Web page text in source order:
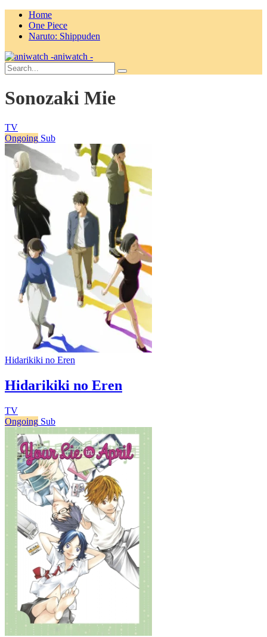
Home
One Piece
Naruto: Shippuden
aniwatch -
Sonozaki Mie
TV
Ongoing Sub
Hidarikiki no Eren
Hidarikiki no Eren
TV
Ongoing Sub